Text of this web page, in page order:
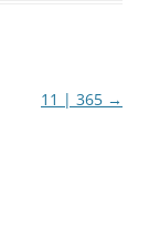
11 | 365 →